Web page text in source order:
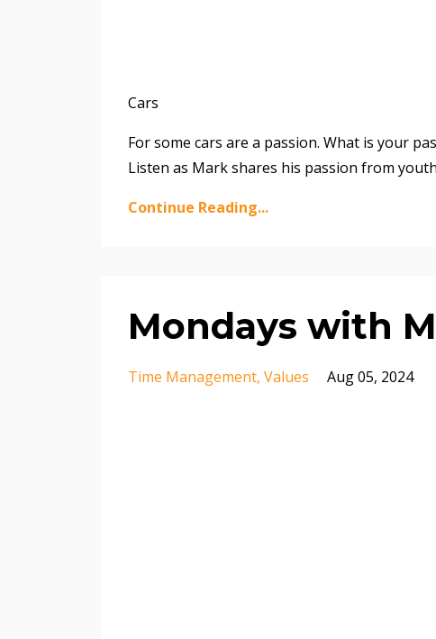
Cars
For some cars are a passion. What is your
Listen as Mark shares his passion from
Continue Reading...
Mondays with
Time Management Values Aug 05, 2024